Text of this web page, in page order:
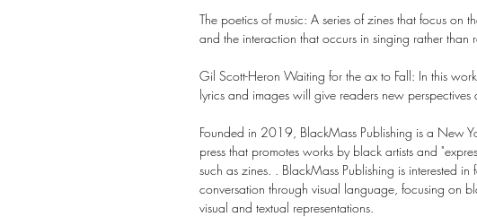
The poetics of music: A series of zines that focus on
and the interaction that occurs in singing rather than
Gil Scott-Heron Waiting for the ax to Fall: In this
lyrics and images will give readers new perspectives
Founded in 2019, BlackMass Publishing is a New
press that promotes works by black artists and
such as zines. . BlackMass Publishing is interested in
conversation through visual language, focusing on
visual and textual representations.